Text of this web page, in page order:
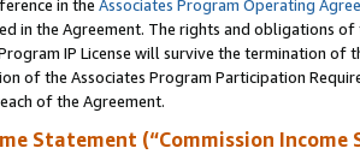
in the Associates Program Operating
in the Agreement. The rights and obligations
IP License will survive the termination of
the Associates Program Participation
of the Agreement.
Statement (“Commission Income